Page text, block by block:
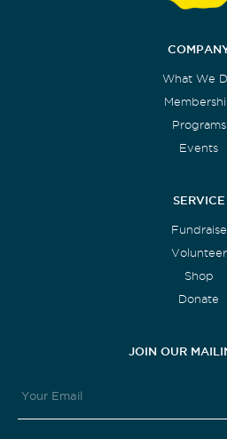
What We
Programs
Events
SERVICE
Fundraise
Volunteer
Shop
Donate
JOIN OUR